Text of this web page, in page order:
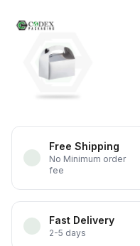
Free Shipping
No Minimum order
fee
Fast Delivery
2-5 days